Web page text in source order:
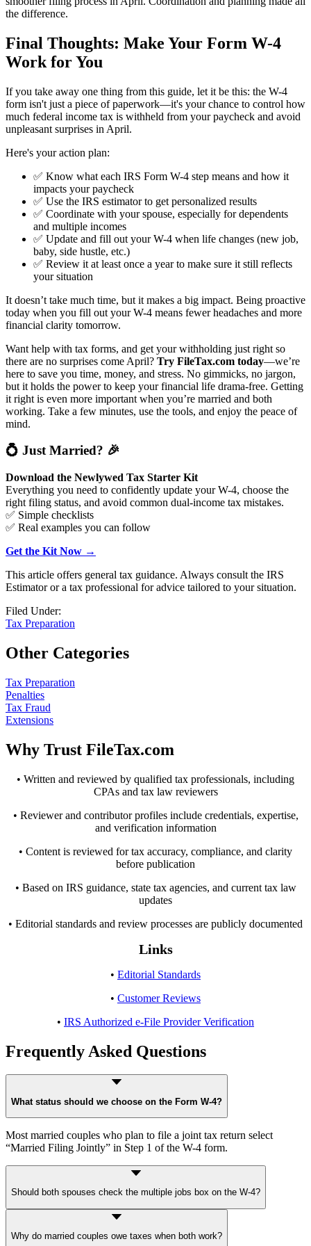
the difference.
Final Thoughts: Make Your Form W-4
Work forYou
If you take away one thing from this guide, let it be this: the W-4
form isn't just a piece of paperwork—it's your chance to control how
much federal income tax is withheld from your paycheck and avoid
unpleasant surprises in April.
Here's your action plan:
✅ Know what each IRS Form W-4 step means and how it
impacts your paycheck
✅ Use the IRS estimator to get personalized results
✅ Coordinate with your spouse, especially for dependents
and multiple incomes
✅ Update and fill out your W-4 when life changes (new job,
baby, side hustle, etc.)
✅ Review it at least once a year to make sure it still reflects
your situation
It doesn’t take much time, but it makes a big impact. Being proactive
today when you fill out your W-4 means fewer headaches and more
financial clarity tomorrow.
Want help with tax forms, and get your withholding just right so
there are no surprises come April? Try FileTax.com today—we’re
here to save you time, money, and stress. No gimmicks, no jargon,
but it holds the power to keep your financial life drama-free. Getting
it right is even more important when you’re married and both
working. Take a few minutes, use the tools, and enjoy the peace of
mind.
💍 Just Married? 🎉
Download the Newlywed Tax Starter Kit
Everything you need to confidently update your W-4, choose the
right filing status, and avoid common dual-income tax mistakes.
✅ Simple checklists
✅ Real examples you can follow
Get the Kit Now →
This article offers general tax guidance. Always consult the IRS
Estimator or a tax professional for advice tailored to your situation.
Filed Under:
Tax Preparation
Other Categories
Tax Preparation
Penalties
Tax Fraud
Extensions
Why Trust FileTax.com
• Written and reviewed by qualified tax professionals, including
CPAs and tax law reviewers
• Reviewer and contributor profiles include credentials, expertise,
and verification information
• Content is reviewed for tax accuracy, compliance, and clarity
before publication
• Based on IRS guidance, state tax agencies, and current tax law
updates
• Editorial standards and review processes are publicly documented
Links
• Editorial Standards
• Customer Reviews
• IRS Authorized e-File Provider Verification
Frequently Asked Questions
What status should we choose on the Form W-4?
Most married couples who plan to file a joint tax return select
“Married Filing Jointly” in Step 1 of the W-4 form.
Should both spouses check the multiple jobs box on the W-4?
incomes differ widely, the Multiple Jobs Worksheet or the IRS Tax
Why do married couples owe taxes when both work?